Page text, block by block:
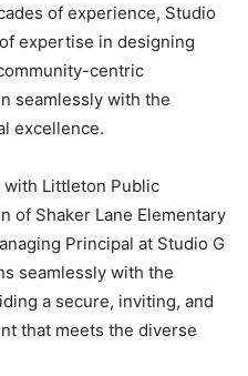
of experience, Studio
expertise in designing
centric
seamlessly with the
excellence.
with Littleton Public
of Shaker Lane Elementary
Principal at Studio G
seamlessly with the
a secure, inviting, and
that meets the diverse